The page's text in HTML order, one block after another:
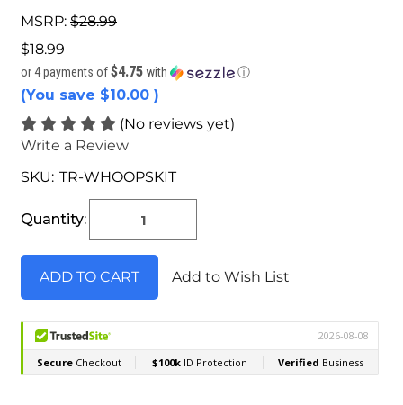
MSRP: $28.99
$18.99
or 4 payments of$4.75 with ⓘ
(You save $10.00 )
(No reviews yet)
Write a Review
SKU: TR-WHOOPSKIT
Stock:
Quantity:
Add to Wish List